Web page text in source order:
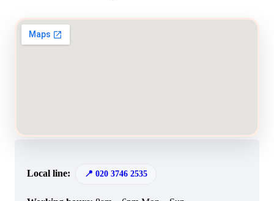
Local line: 020 3746 2535